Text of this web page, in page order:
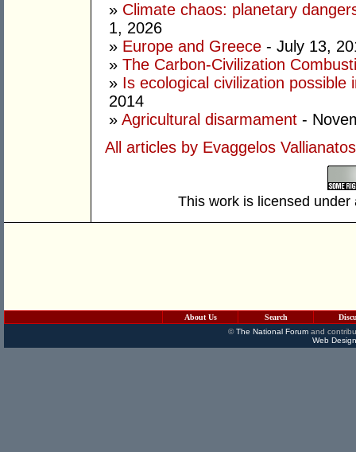
» Climate chaos: planetary
1, 2026
» Europe and Greece - July 13,
» The Carbon-Civilization
» Is ecological civilization possible
2014
» Agricultural disarmament -
All articles by Evaggelos Vallianatos
This work is licensed
About Us Search
©The National Forumand
Web